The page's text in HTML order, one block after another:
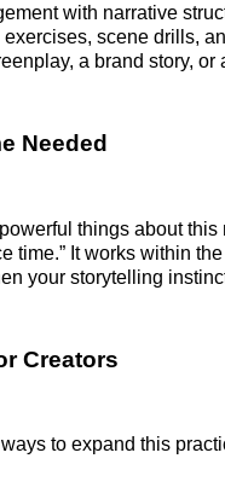
with narrative
exercises, scene drills,
a brand story, or
Needed
things about
time.” It works within
your storytelling
Creators
to expand this